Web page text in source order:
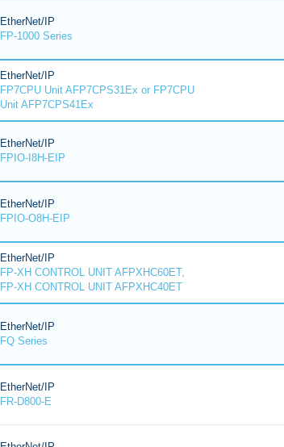
EtherNet/IP
FP-1000 Series
EtherNet/IP
FP7CPU Unit AFP7CPS31Ex or FP7CPU
Unit AFP7CPS41Ex
EtherNet/IP
FPIO-I8H-EIP
EtherNet/IP
FPIO-O8H-EIP
EtherNet/IP
FP-XH CONTROL UNIT AFPXHC60ET,
FP-XH CONTROL UNIT AFPXHC40ET
EtherNet/IP
FQ Series
EtherNet/IP
FR-D800-E